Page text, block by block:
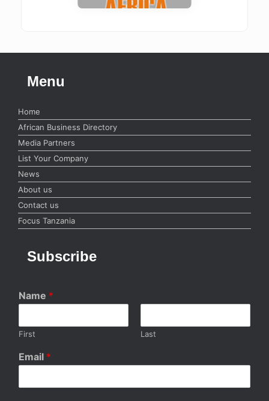
Menu
Home
African Business Directory
Media Partners
List Your Company
News
About us
Contact us
Focus Tanzania
Subscribe
Name *
First Last
Email *